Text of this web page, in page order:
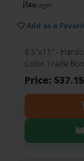
44pages
Add as a
8.5"x11" -
Color Trade
Price: $37.15